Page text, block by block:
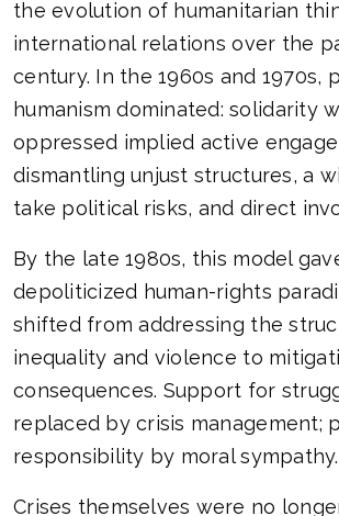
the evolution of humanitarian
international relations over the
century. In the 1960s and 1970s,
humanism dominated: solidarity
oppressed implied active
dismantling unjust structures, a
take political risks, and direct
By the late 1980s, this model
depoliticized human-rights
shifted from addressing the
inequality and violence to
consequences. Support for
replaced by crisis management;
responsibility by moral sympathy.
Crises themselves were no